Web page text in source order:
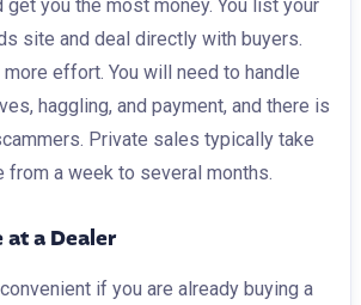
you the most money. You list your
site and deal directly with buyers.
effort. You will need to handle
haggling, and payment, and there is
Private sales typically take
from a week to several months.
at a Dealer
if you are already buying a